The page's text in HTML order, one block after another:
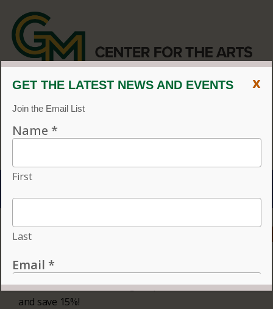
CVPA
/Center for the Arts
Menu
ACCESSIBILITY
Individual tickets for the 2026–27 season on sale now.
Choose three or more eligible performances to subscribe
and save 15%!
x